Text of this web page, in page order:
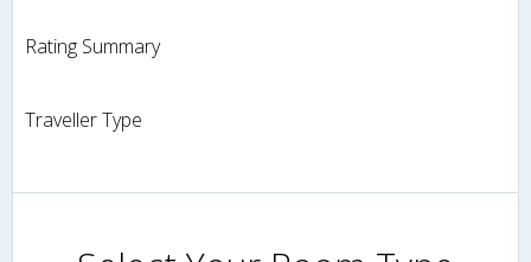
Rating Summary
Traveller Type